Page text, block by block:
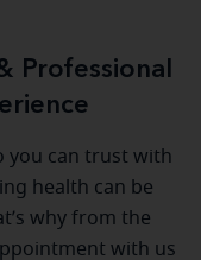
Professional
you can trust with
health can be
why from the
with us